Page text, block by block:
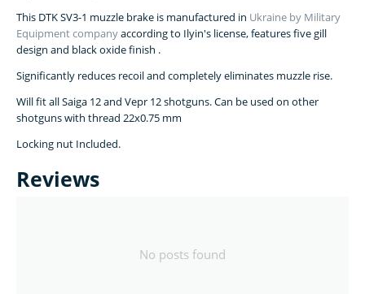
This DTK SV3-1 muzzle brake is manufactured in Ukraine by Military
Equipment companyaccording to Ilyin's license, features five gill
design and black oxide finish .
Significantly reduces recoil and completely eliminates muzzle rise.
Will fit all Saiga 12 and Vepr 12 shotguns. Can be used on other
shotguns with thread 22х0.75 mm
Locking nut Included.
Reviews
No posts found